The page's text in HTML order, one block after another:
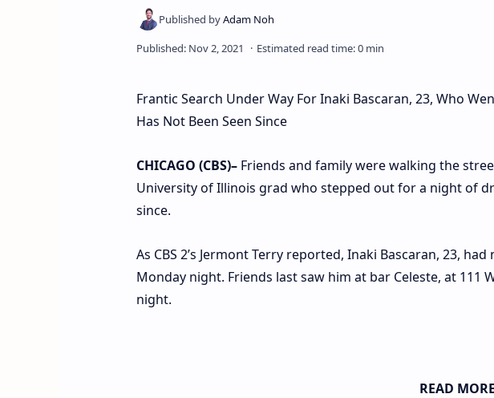
Frantic Search Under Way For Inaki Bascaran, 23, Who
Has Not Been Seen Since
CHICAGO (CBS)–Friends and family were walking the
University of Illinois grad who stepped out for a night of
since.
As CBS 2’s Jermont Terry reported, Inaki Bascaran, 23,
Monday night. Friends last saw him at bar Celeste, at 111
night.
READ